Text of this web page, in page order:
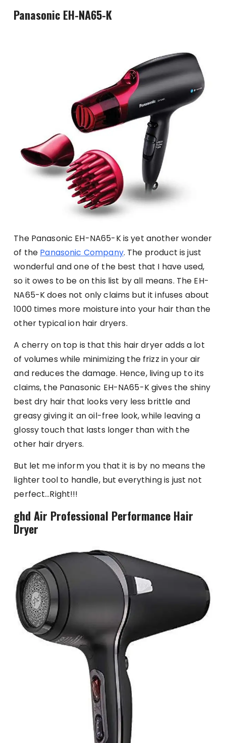
Panasonic EH-NA65-K
The Panasonic EH-NA65-K is yet another wonder
of the Panasonic Company. The product is just
wonderful and one of the best that I have used,
so it owes to be on this list by all means. The EH-
NA65-K does not only claims but it infuses about
1000 times more moisture into your hair than the
other typical ion hair dryers.
A cherry on top is that this hair dryer adds a lot
of volumes while minimizing the frizz in your air
and reduces the damage. Hence, living up to its
claims, the Panasonic EH-NA65-K gives the shiny
best dry hair that looks very less brittle and
greasy giving it an oil-free look, while leaving a
glossy touch that lasts longer than with the
other hair dryers.
But let me inform you that it is by no means the
lighter tool to handle, but everything is just not
perfect…Right!!!
ghd Air Professional Performance Hair
Dryer